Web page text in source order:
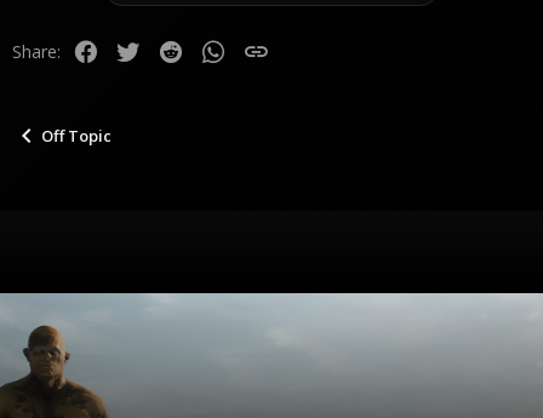
Share: Facebook
Twitter Reddit WhatsApp
Link
Off Topic